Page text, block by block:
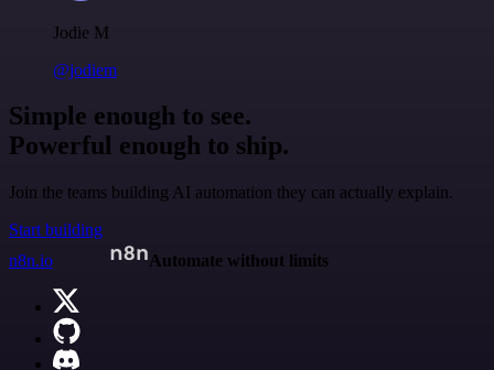
Jodie M
@jodiem
Simple enough to see.
Powerful enough to ship.
Join the teams building AI automation they can actually explain.
Start building
n8n.io
Automate without limits